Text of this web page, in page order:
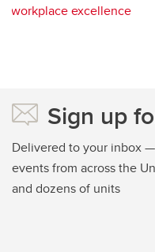
workplace excellence
Sign up
Delivered to your inbox
events from across the
and dozens of units